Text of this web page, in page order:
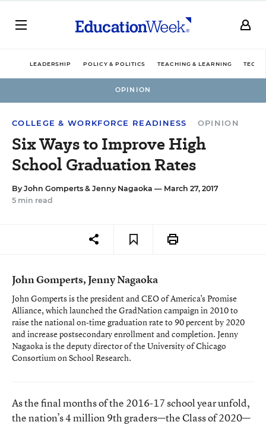
LEADERSHIP POLICY & POLITICS TEACHING & LEARNING
OPINION
COLLEGE & WORKFORCE READINESS OPINION
Six Ways to Improve High
School Graduation Rates
By John Gomperts & Jenny Nagaoka — March 27, 2017
5 min read
John Gomperts, Jenny Nagaoka
John Gomperts is the president and CEO of America’s Promise
Alliance, which launched the GradNation campaign in 2010 to
raise the national on-time graduation rate to 90 percent by 2020
and increase postsecondary enrollment and completion. Jenny
Nagaoka is the deputy director of the University of Chicago
Consortium on School Research.
As the final months of the 2016-17 school year unfold,
the nation’s 4 million 9th graders—the Class of 2020—